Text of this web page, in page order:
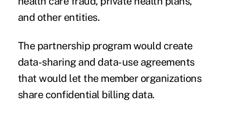
and other entities.
The partnership program would create
data-sharing and data-use agreements
that would let the member organizations
share confidential billing data.